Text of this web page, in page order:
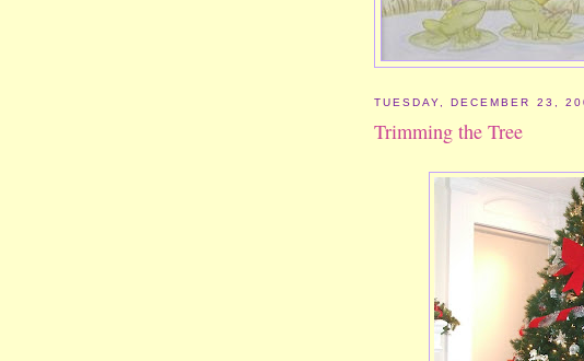
TUESDAY, DECEMBER 23,
Trimming the Tree